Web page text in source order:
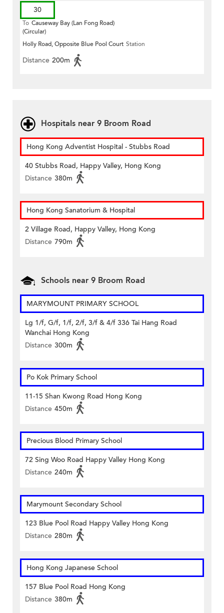
30
To Causeway Bay (Lan Fong Road)
(Circular)
Holly Road, Opposite Blue Pool Court Station
Distance 200m
Hospitals near 9 Broom Road
Hong Kong Adventist Hospital - Stubbs Road
40 Stubbs Road, Happy Valley, Hong Kong
Distance 380m
Hong Kong Sanatorium & Hospital
2 Village Road, Happy Valley, Hong Kong
Distance 790m
Schools near 9 Broom Road
MARYMOUNT PRIMARY SCHOOL
Lg 1/f, G/f, 1/f, 2/f, 3/f & 4/f 336 Tai Hang Road
Wanchai Hong Kong
Distance 300m
Po Kok Primary School
11-15 Shan Kwong Road Hong Kong
Distance 450m
Precious Blood Primary School
72 Sing Woo Road Happy Valley Hong Kong
Distance 240m
Marymount Secondary School
123 Blue Pool Road Happy Valley Hong Kong
Distance 280m
Hong Kong Japanese School
157 Blue Pool Road Hong Kong
Distance 380m